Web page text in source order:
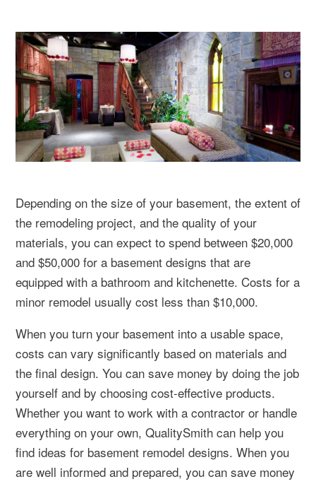
Depending on the size of your basement, the extent of
the remodeling project, and the quality of your
materials, you can expect to spend between $20,000
and $50,000 for a basement designs that are
equipped with a bathroom and kitchenette. Costs for a
minor remodel usually cost less than $10,000.
When you turn your basement into a usable space,
costs can vary significantly based on materials and
the final design. You can save money by doing the job
yourself and by choosing cost-effective products.
Whether you want to work with a contractor or handle
everything on your own, QualitySmith can help you
find ideas for basement remodel designs. When you
are well informed and prepared, you can save money